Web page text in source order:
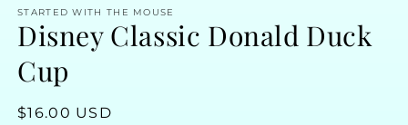
STARTED WITH THE MOUSE
Disney Classic Donald Duck
Cup
Regular
$16.00 USD